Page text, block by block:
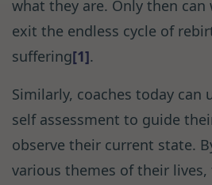
what they are. Only then
exit the endless cycle of
suffering[1].
Similarly, coaches today can
self assessment to guide
observe their current state.
various themes of their lives,